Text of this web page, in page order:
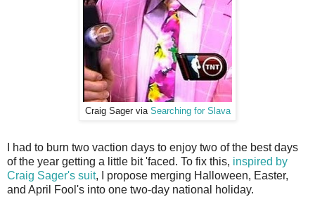
Craig Sager via Searching for Slava
I had to burn two vaction days to enjoy two of the best days
of the year getting a little bit 'faced. To fix this, inspired by
Craig Sager's suit, I propose merging Halloween, Easter,
and April Fool's into one two-day national holiday.